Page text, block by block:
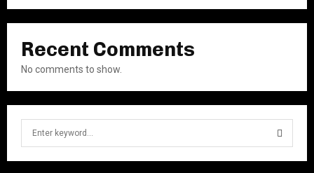
Recent Comments
No comments to show.
S